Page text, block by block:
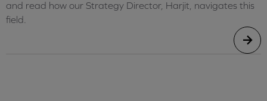
and read how our Strategy Director, Harjit, navigates this
field.